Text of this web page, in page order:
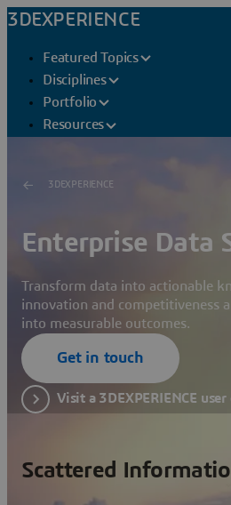
3DEXPERIENCE
Featured Topics
Disciplines
Portfolio
Resources
3DEXPERIENCE
Enterprise Data
Transform data into actionable
innovation and competitiveness
into measurable outcomes.
Get in touch
Visit a 3DEXPERIENCE
Scattered